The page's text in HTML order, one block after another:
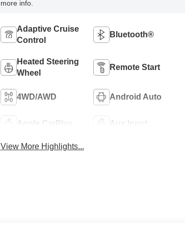
more info.
Adaptive Cruise
Control
Bluetooth®
Heated Steering
Wheel
Remote Start
4WD/AWD Android Auto
Apple CarPlay Aux Input
View More Highlights...